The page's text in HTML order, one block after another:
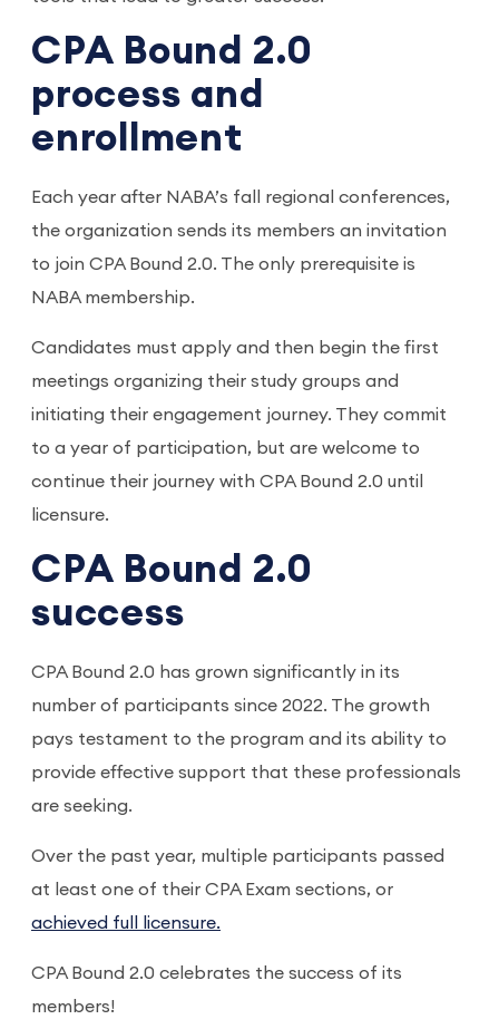
CPA Bound 2.0
process and
enrollment
Each year after NABA’s fall regional conferences,
the organization sends its members an invitation
to join CPA Bound 2.0. The only prerequisite is
NABA membership.
Candidates must apply and then begin the first
meetings organizing their study groups and
initiating their engagement journey. They commit
to a year of participation, but are welcome to
continue their journey with CPA Bound 2.0 until
licensure.
CPA Bound 2.0
success
CPA Bound 2.0 has grown significantly in its
number of participants since 2022. The growth
pays testament to the program and its ability to
provide effective support that these professionals
are seeking.
Over the past year, multiple participants passed
at least one of their CPA Exam sections, or
achieved full licensure.
CPA Bound 2.0 celebrates the success of its
members!